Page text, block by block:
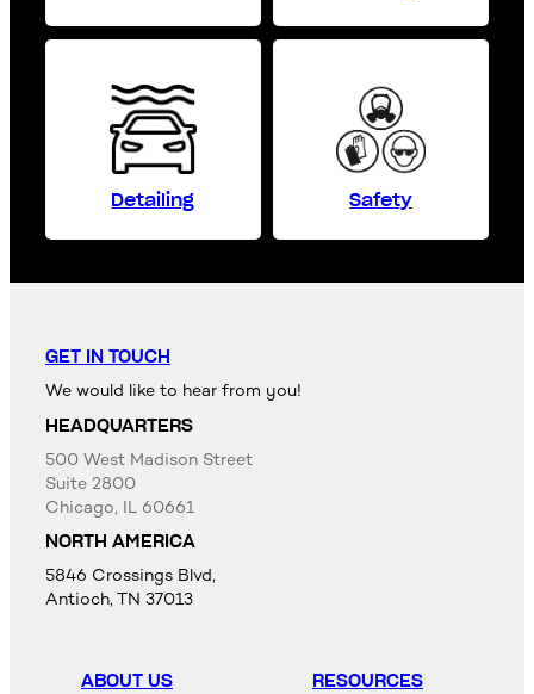
Detailing Safety
GET IN TOUCH
We would like to hear from you!
HEADQUARTERS
500 West Madison Street
Suite 2800
Chicago, IL 60661
NORTH AMERICA
5846 Crossings Blvd,
Antioch, TN 37013
ABOUT US RESOURCES